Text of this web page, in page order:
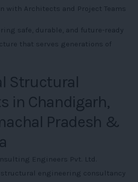
with Architects and Project Teams
safe, durable, and future-ready
that serves generations of
Structural
in Chandigarh,
Pradesh &
Engineers Pvt. Ltd.
engineering consultancy